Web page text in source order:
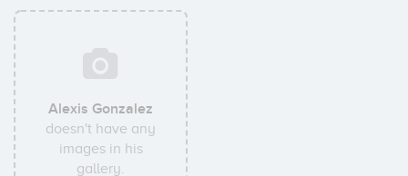
Alexis Gonzalez
doesn't have any
images in his
gallery.